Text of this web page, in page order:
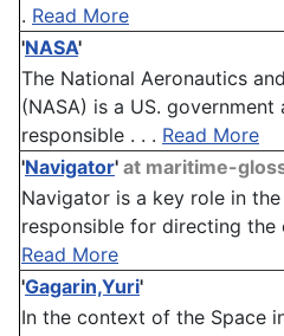
. Read More
'NASA'
The National Aeronautics
(NASA) is a US.
responsible . . . Read More
'Navigator' at maritime-
Navigator is a key role in
responsible for directing the
Read More
'Gagarin,Yuri'
In the context of the Space